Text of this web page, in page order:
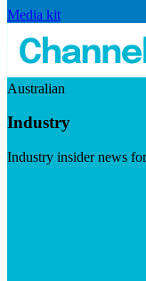
Media kit
Australian
Industry
Industry insider news